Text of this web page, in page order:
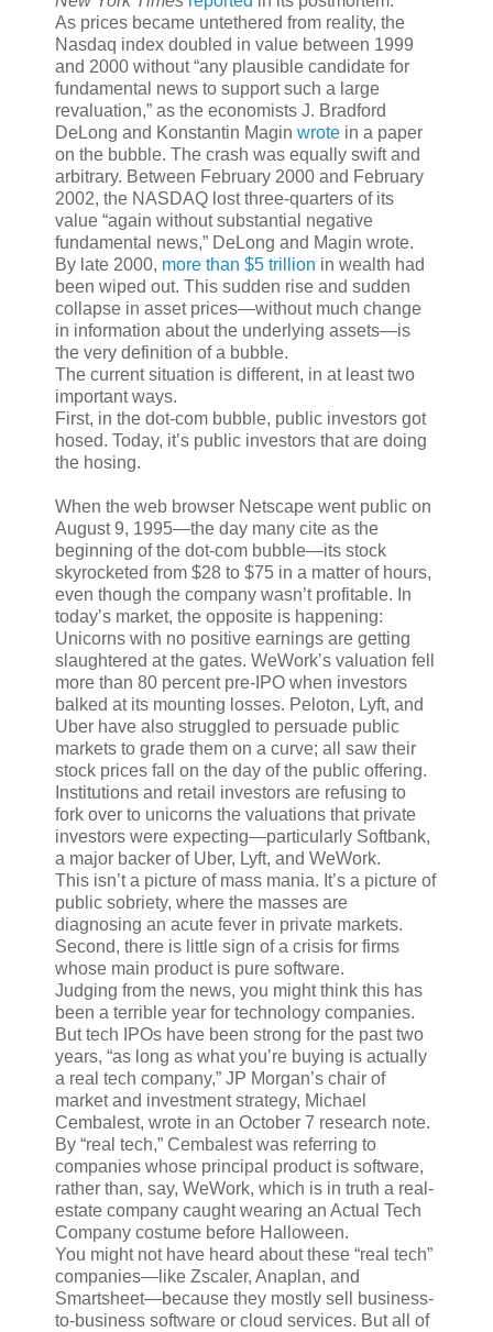
As prices became untethered from reality, the
Nasdaq index doubled in value between 1999
and 2000 without “any plausible candidate for
fundamental news to support such a large
revaluation,” as the economists J. Bradford
DeLong and Konstantin Magin wrote in a paper
on the bubble. The crash was equally swift and
arbitrary. Between February 2000 and February
2002, the NASDAQ lost three-quarters of its
value “again without substantial negative
fundamental news,” DeLong and Magin wrote.
By late 2000, more than $5 trillion in wealth had
been wiped out. This sudden rise and sudden
collapse in asset prices—without much change
in information about the underlying assets—is
the very definition of a bubble.
The current situation is different, in at least two
important ways.
First, in the dot-com bubble, public investors got
hosed. Today, it’s public investors that are doing
the hosing.
When the web browser Netscape went public on
August 9, 1995—the day many cite as the
beginning of the dot-com bubble—its stock
skyrocketed from $28 to $75 in a matter of hours,
even though the company wasn’t profitable. In
today’s market, the opposite is happening:
Unicorns with no positive earnings are getting
slaughtered at the gates. WeWork’s valuation fell
more than 80 percent pre-IPO when investors
balked at its mounting losses. Peloton, Lyft, and
Uber have also struggled to persuade public
markets to grade them on a curve; all saw their
stock prices fall on the day of the public offering.
Institutions and retail investors are refusing to
fork over to unicorns the valuations that private
investors were expecting—particularly Softbank,
a major backer of Uber, Lyft, and WeWork.
This isn’t a picture of mass mania. It’s a picture of
public sobriety, where the masses are
diagnosing an acute fever in private markets.
Second, there is little sign of a crisis for firms
whose main product is pure software.
Judging from the news, you might think this has
been a terrible year for technology companies.
But tech IPOs have been strong for the past two
years, “as long as what you’re buying is actually
a real tech company,” JP Morgan’s chair of
market and investment strategy, Michael
Cembalest, wrote in an October 7 research note.
By “real tech,” Cembalest was referring to
companies whose principal product is software,
rather than, say, WeWork, which is in truth a real-
estate company caught wearing an Actual Tech
Company costume before Halloween.
You might not have heard about these “real tech”
companies—like Zscaler, Anaplan, and
Smartsheet—because they mostly sell business-
to-business software or cloud services. But all of